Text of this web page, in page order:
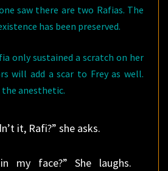
saw there are two Rafias. The
has been preserved.
only sustained a scratch on her
will add a scar to Frey as well.
the anesthetic.
it, Rafi?” she asks.
my face?” She laughs.